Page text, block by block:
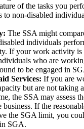
of the tasks you
to non-disabled
The SSA might
individuals
If your work activity is
who are
to be engaged in
Services: If you are
but are not taking
the SSA may assess
business. If the
the SGA limit, you
SGA.